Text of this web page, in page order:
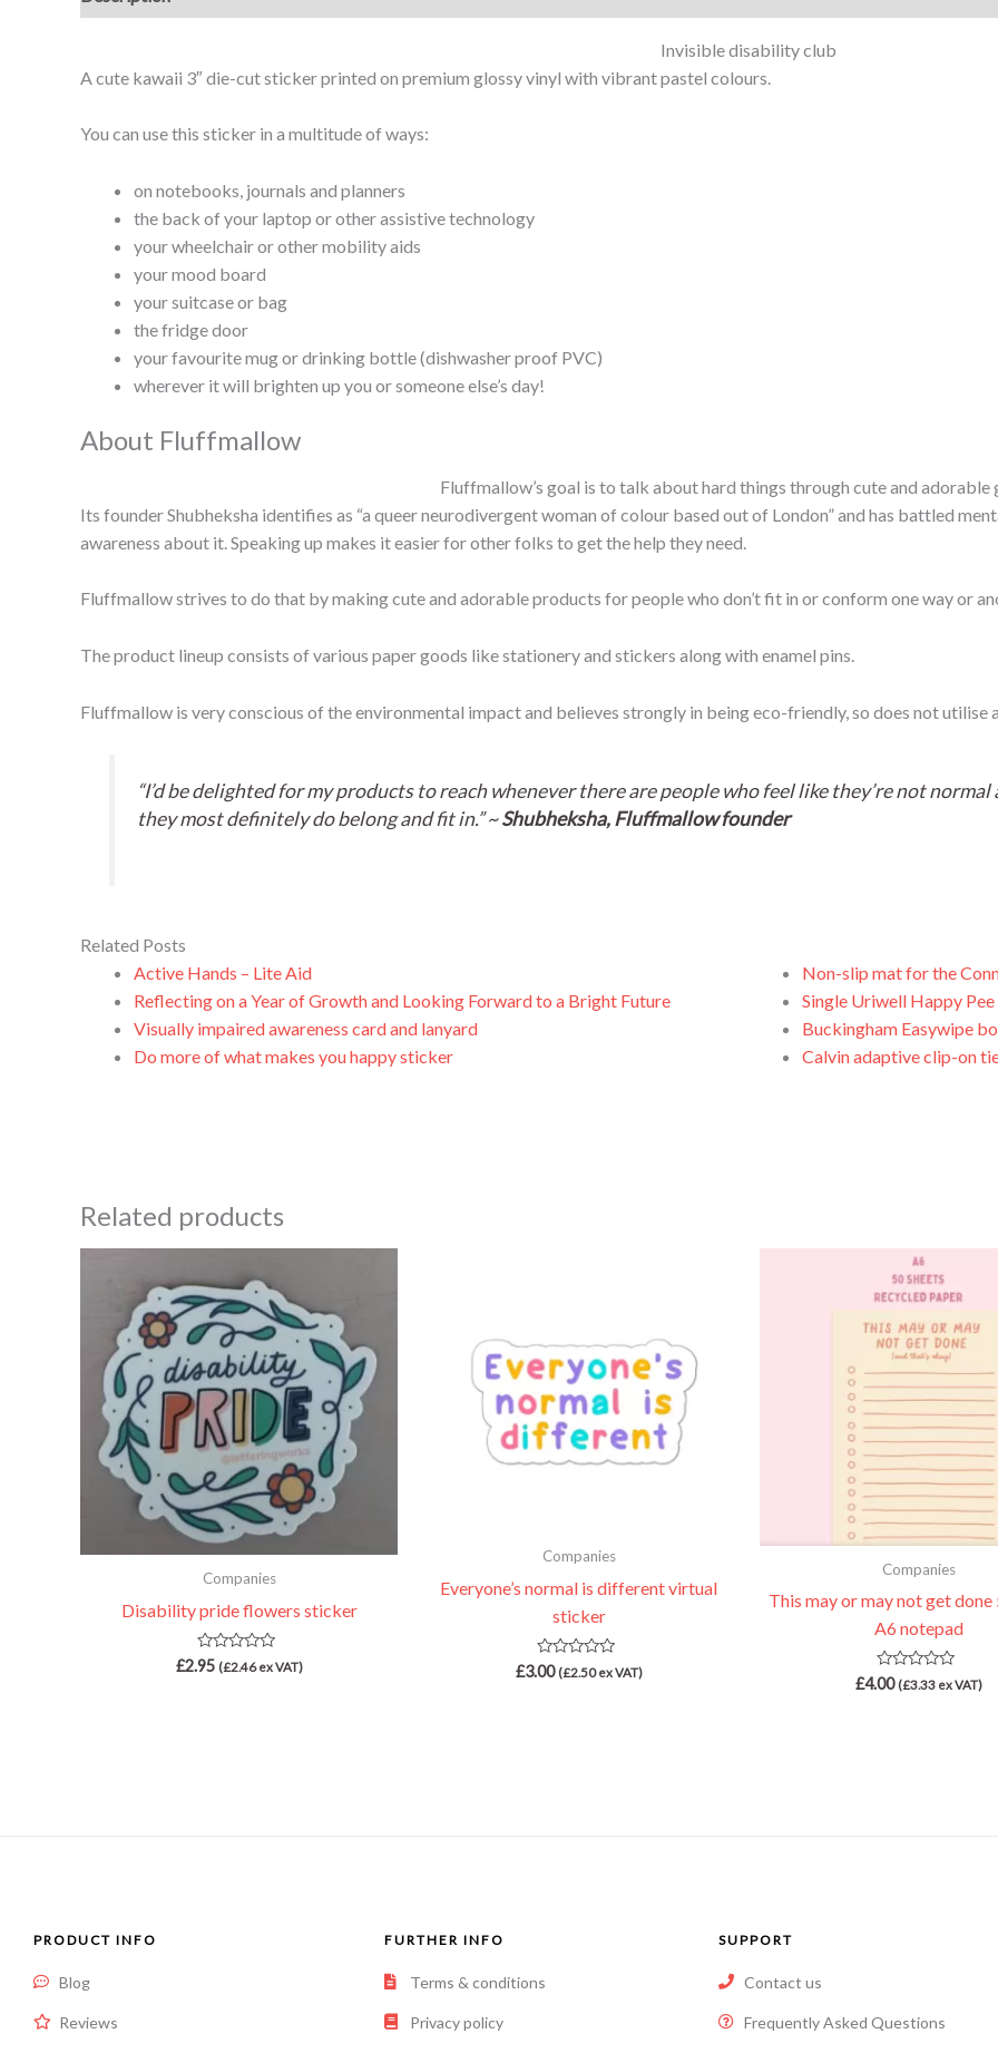
Invisible disability club
A cute kawaii 3″ die-cut sticker printed on premium glossy vinyl with vibrant pastel colours.
You can use this sticker in a multitude of ways:
on notebooks, journals and planners
the back of your laptop or other assistive technology
your wheelchair or other mobility aids
your mood board
your suitcase or bag
the fridge door
your favourite mug or drinking bottle (dishwasher proof PVC)
wherever it will brighten up you or someone else’s day!
About Fluffmallow
Fluffmallow’s goal is to talk about hard things through cute and adorable
Its founder Shubheksha identifies as “a queer neurodivergent woman of colour based out of London” and has battled
awareness about it. Speaking up makes it easier for other folks to get the help they need.
Fluffmallow strives to do that by making cute and adorable products for people who don’t fit in or conform one way or
The product lineup consists of various paper goods like stationery and stickers along with enamel pins.
Fluffmallow is very conscious of the environmental impact and believes strongly in being eco-friendly, so does not utilise
“I’d be delighted for my products to reach whenever there are people who feel like they’re not
they most definitely do belong and fit in.” ~Shubheksha, Fluffmallow founder
Related Posts
Active Hands – Lite Aid
Reflecting on a Year of Growth and Looking Forward to a Bright Future
Visually impaired awareness card and lanyard
Do more of what makes you happy sticker
Non-slip mat for the
Single Uriwell Happy
Buckingham Easywipe
Calvin adaptive clip-on
Related products
Companies
Disability pride flowers sticker
Rated
0
£2.95 (£2.46ex VAT)
Companies
Everyone’s normal is different virtual
sticker
Rated
0
£3.00 (£2.50ex VAT)
Companies
This may or may not get done
A6 notepad
Rated
£4.00 (£3.33ex VAT)
PRODUCT INFO
Blog
Reviews
FURTHER INFO
Terms & conditions
Privacy policy
SUPPORT
Contact us
Frequently Asked Questions